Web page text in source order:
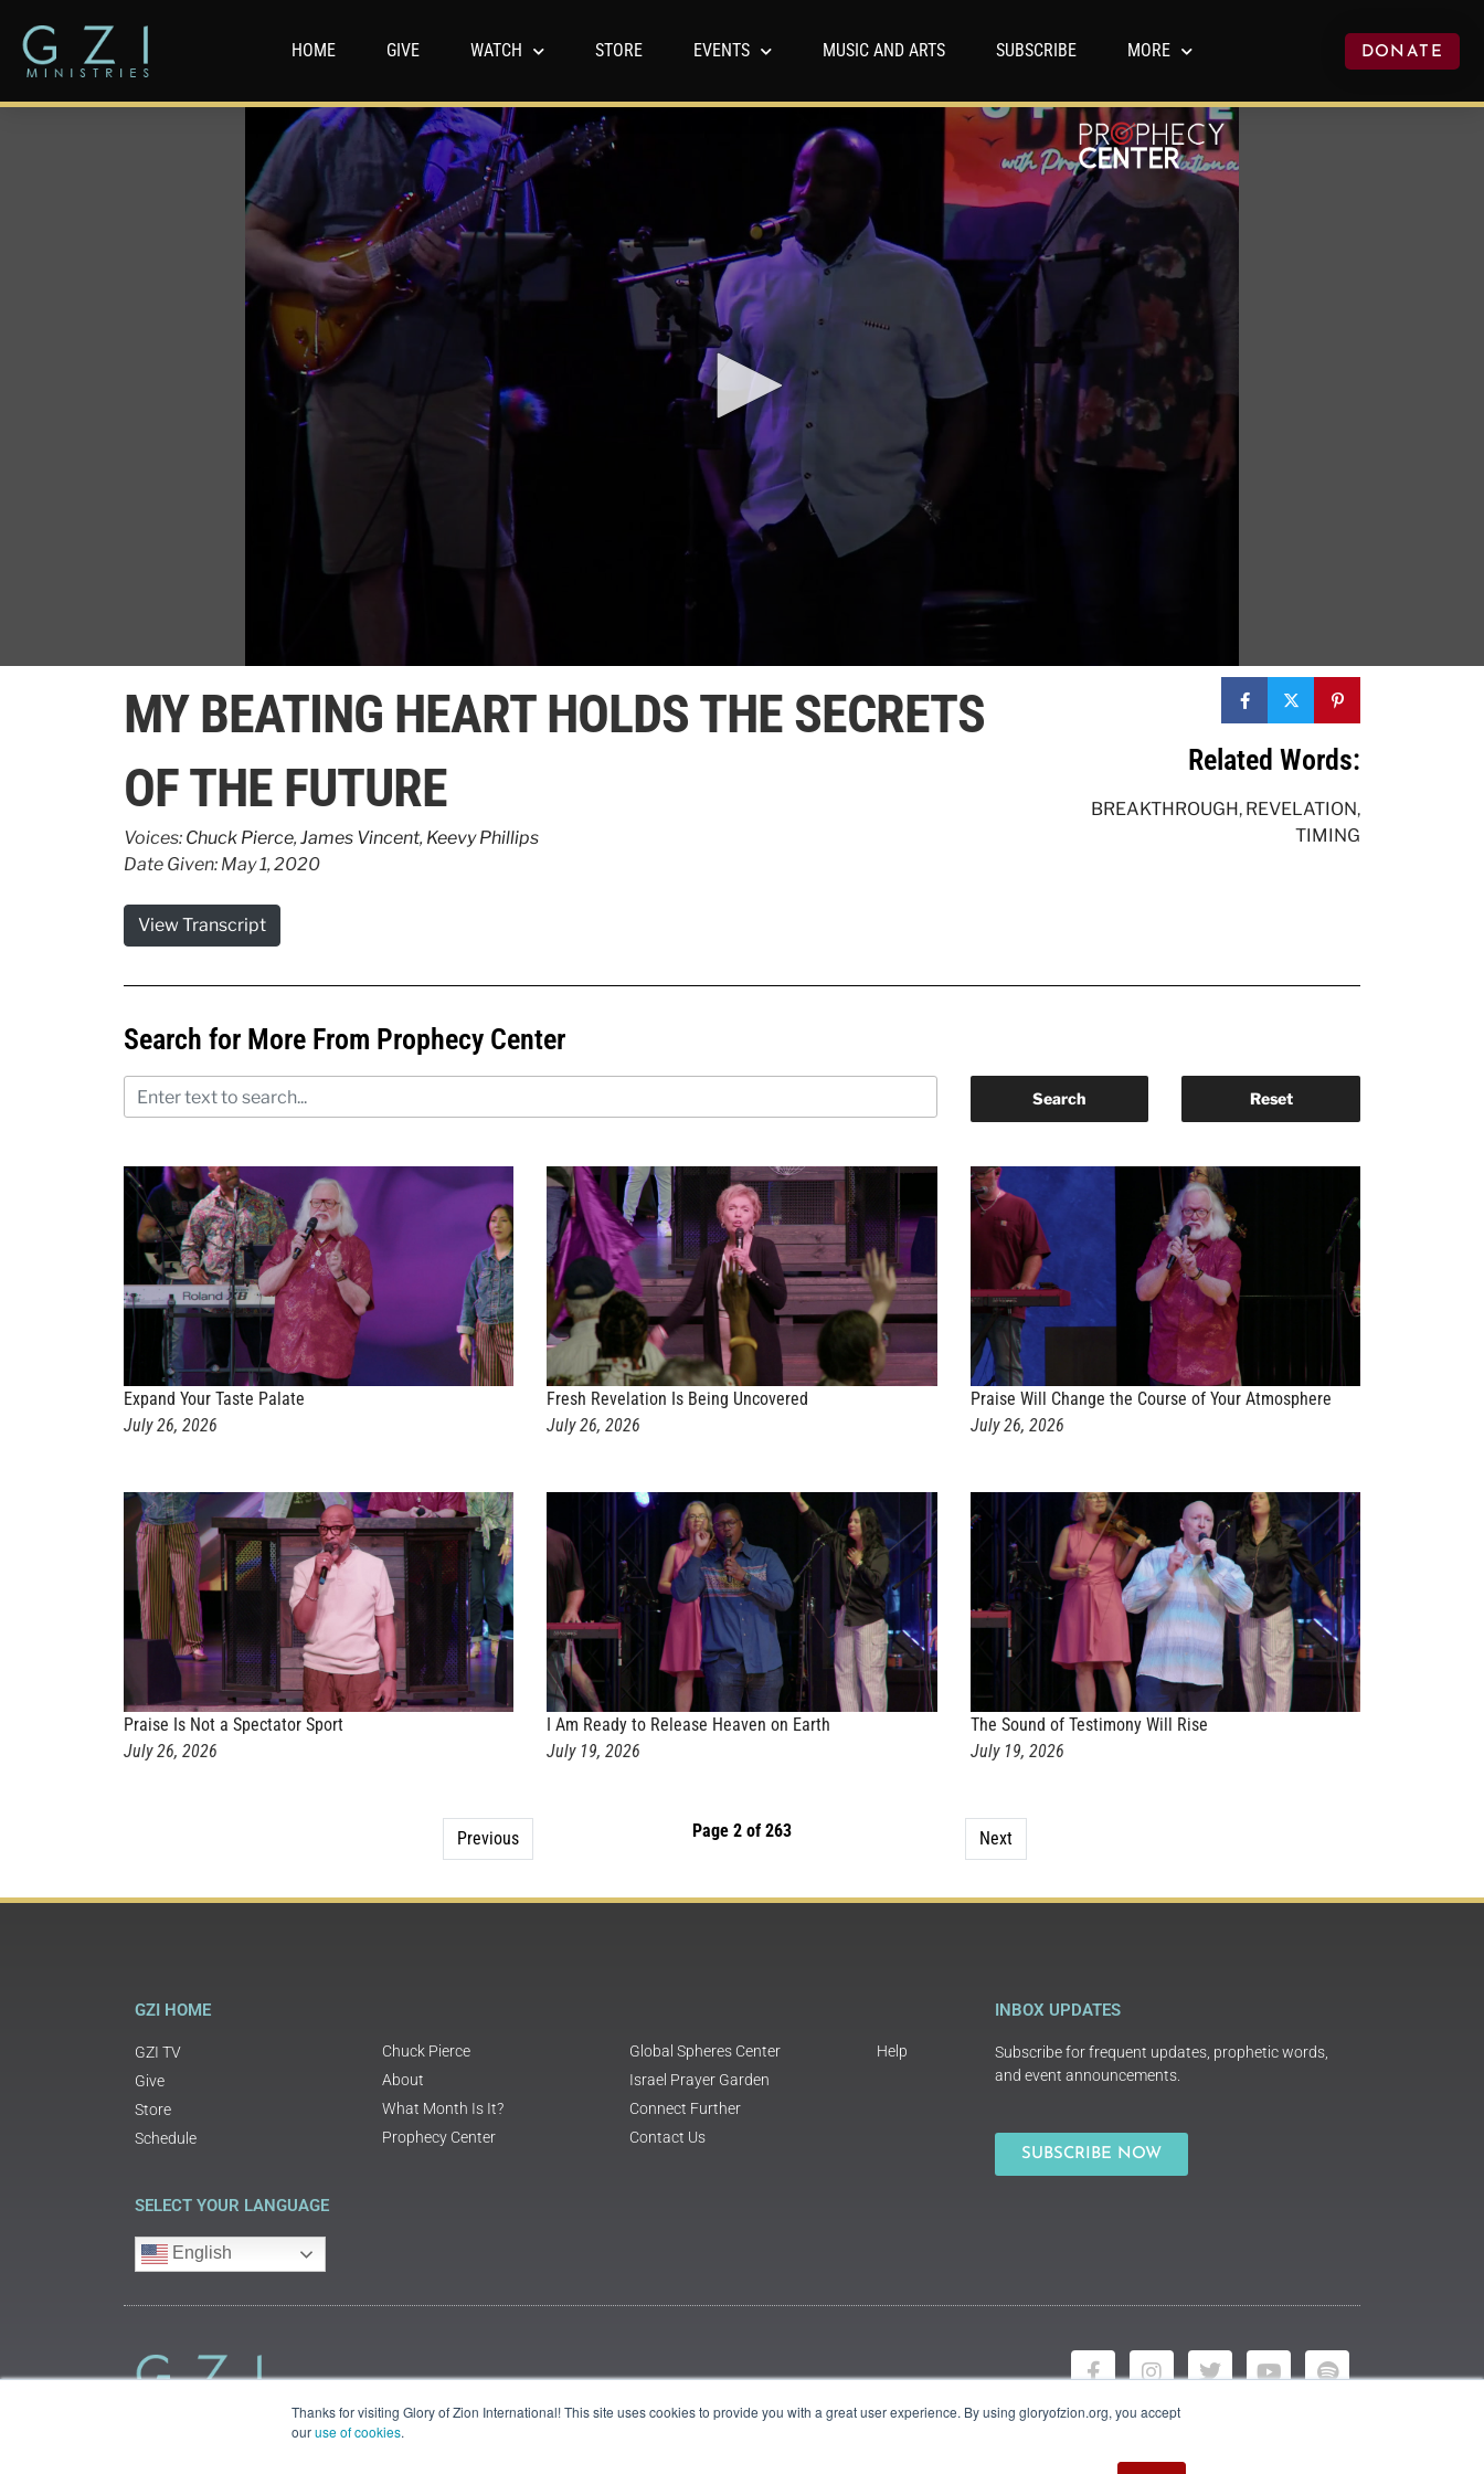
Thanks for visiting Glory of Zion International! This site uses cookies to provide you with a great user experience. By using gloryofzion.org, you accept
ouruse of cookies.
HOME GIVE WATCH STORE EVENTS MUSIC AND ARTS SUBSCRIBE MORE DONATE
seconds
of
3
seconds
Volume
90%
MY BEATING HEART HOLDS THE SECRETS
OF THE FUTURE
Voices: Chuck Pierce, James Vincent, Keevy Phillips
Date Given: May 1, 2020
View Transcript
Related Words:
BREAKTHROUGH, REVELATION,
TIMING
Search for More From Prophecy Center
Expand Your Taste Palate
July 26, 2026
Fresh Revelation Is Being Uncovered
July 26, 2026
Praise Will Change the Course of Your Atmosphere
July 26, 2026
Praise Is Not a Spectator Sport
July 26, 2026
I Am Ready to Release Heaven on Earth
July 19, 2026
The Sound of Testimony Will Rise
July 19, 2026
Previous Page 2 of 263 Next
GZI HOME
GZI TV
Give
Store
Schedule
Chuck Pierce
About
What Month Is It?
Prophecy Center
Global Spheres Center
Israel Prayer Garden
Connect Further
Contact Us
Help
INBOX UPDATES
Subscribe for frequent updates, prophetic words,
and event announcements.
SUBSCRIBE NOW
SELECT YOUR LANGUAGE
English
©2018 Glory of Zion International